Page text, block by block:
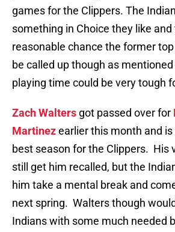
games for the Clippers. The
something in Choice they like and
reasonable chance the former
be called up though as
playing time could be very tough
Zach Walters got passed over for
Martinezearlier this month and
best season for the Clippers. His
still get him recalled, but the
him take a mental break and
next spring. Walters though
Indians with some much needed